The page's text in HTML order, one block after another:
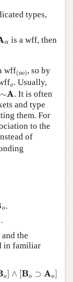
types,
A is a wff, then
wff(
, so by
o . Usually,
A . It is often
and type
them. For
to the
of
o .
.
the
in familiar
B o ⊃A
]